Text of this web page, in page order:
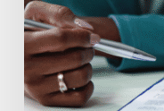
and
Arbitration
in
Resolving